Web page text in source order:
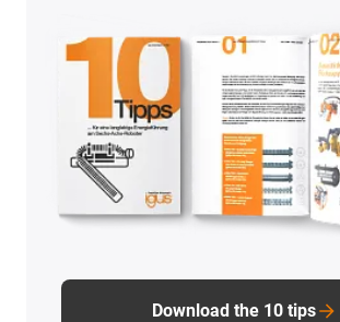
Download the 10 tips